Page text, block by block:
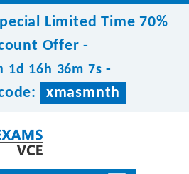
Limited Time 70%
Offer -
1d 16h 36m 5s -
xmasmnth